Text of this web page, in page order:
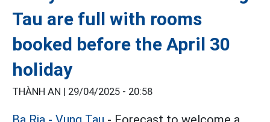
Tau are full with rooms
booked before the April 30
holiday
THÀNH AN | 29/04/2025 - 20:58